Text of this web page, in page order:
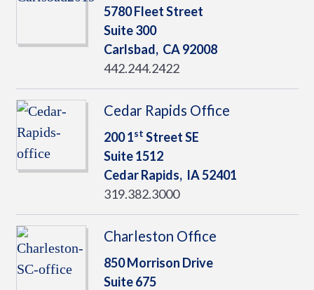
5780 Fleet Street
Suite 300
Carlsbad, CA92008
442.244.2422
Cedar Rapids Office
200 1st Street SE
Suite 1512
Cedar Rapids, IA52401
319.382.3000
Charleston Office
850 Morrison Drive
Suite 675